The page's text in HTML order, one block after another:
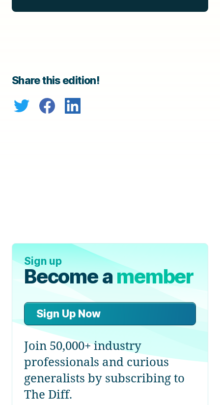
Share this edition!
Sign up
Become amember
Sign Up Now
Join 50,000+ industry
professionals and curious
generalists by subscribing to
The Diff.